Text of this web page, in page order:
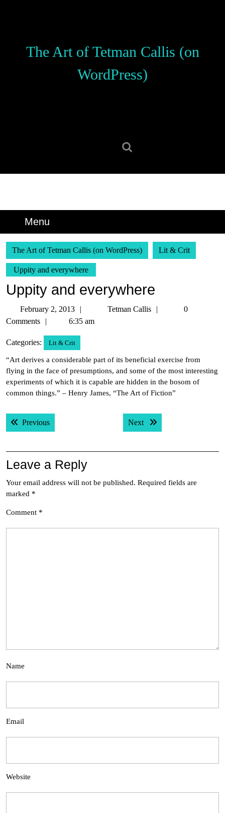
The Art of Tetman Callis (on
WordPress)
Menu
The Art of Tetman Callis (on WordPress) Lit & Crit
Uppity and everywhere
Uppity and everywhere
February 2, 2013
February
2,
Tetman Callis
Tetman
0
Comments
6:35 am
Categories: Lit & Crit
“Art derives a considerable part of its beneficial exercise from
flying in the face of presumptions, and some of the most interesting
experiments of which it is capable are hidden in the bosom of
common things.” – Henry James, “The Art of Fiction”
Post
navigation
PreviousPrevious post: Next Next post:
Leave a Reply
Your email address will not be published. Required fields are
marked *
Comment *
Name
Email
Website